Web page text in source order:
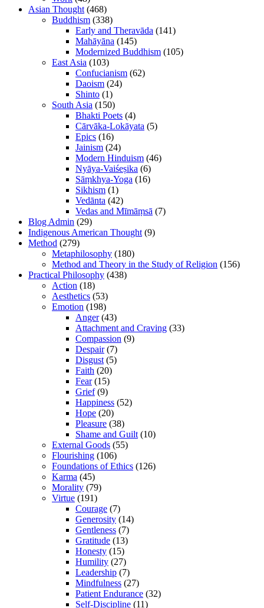
Asian Thought (468)
Buddhism (338)
Early and Theravāda (141)
Mahāyāna (145)
Modernized Buddhism (105)
East Asia (103)
Confucianism (62)
Daoism (24)
Shinto (1)
South Asia (150)
Bhakti Poets (4)
Cārvāka-Lokāyata (5)
Epics (16)
Jainism (24)
Modern Hinduism (46)
Nyāya-Vaiśeṣika (6)
Sāṃkhya-Yoga (16)
Sikhism (1)
Vedānta (42)
Vedas and Mīmāṃsā (7)
Blog Admin (29)
Indigenous American Thought (9)
Method (279)
Metaphilosophy (180)
Method and Theory in the Study of Religion (156)
Practical Philosophy (438)
Action (18)
Aesthetics (53)
Emotion (198)
Anger(43)
Attachment and Craving (33)
Compassion (9)
Despair(7)
Disgust (5)
Faith (20)
Fear(15)
Grief(9)
Happiness (52)
Hope (20)
Pleasure (38)
Shame and Guilt (10)
External Goods (55)
Flourishing (106)
Foundations of Ethics (126)
Karma (45)
Morality (79)
Virtue (191)
Courage (7)
Generosity (14)
Gentleness (7)
Gratitude (13)
Honesty (15)
Humility (27)
Leadership (7)
Mindfulness (27)
Patient Endurance (32)
Self-Discipline (11)